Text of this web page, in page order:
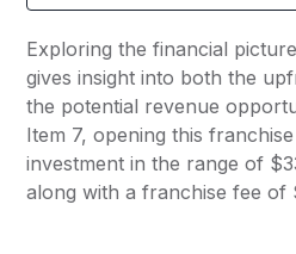
Exploring the financial
gives insight into both the
the potential revenue
Item 7, opening this
investment in the range of
along with a franchise fee